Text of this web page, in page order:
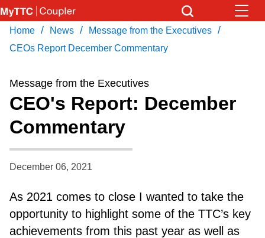
Skip
to
main
Coupler Calendar
Work Safe
Download Transit App
Recommended by the TTC
Press ENTER to search
Home / News / Message from the Executives /
CEOs Report December Commentary
Message from the Executives
CEO's Report: December
Commentary
December 06, 2021
As 2021 comes to close I wanted to take the
opportunity to highlight some of the TTC’s key
achievements from this past year as well as